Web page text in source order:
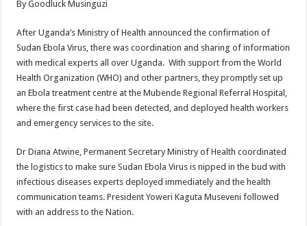
ACCOUNTABILITY BY MINISTRY OF HEALTH SATISFACTORY – US
US lifts screening of Ugandan arrivals after Ebola outbreak declared over
CDF Mbadi Praises UPDF Medics For Role in Fighting Ebola
Prevention and Vaccine Against Ebola In Uganda-CDC
UNDP SUPPORTS KCCA EFFORTS TO FIGHT EBOLA
AFRICA CDC OPTIMISTIC ABOUT UGANDA’S EBOLA OUTBREAK-
WILL THE US-AFRICA SUMMIT HELP AFRICA AND AFRICANS OR ITS
WEST NILE LEADERS FORM EBOLA TASK FORCE COMMITTEES
EBOLA OUTBREAK: ADJUMANI DISTRICT ON HIGH ALERT, ASKS FOR
By Goodluck Musinguzi
After Uganda’s Ministry of Health announced the confirmation of
Sudan Ebola Virus, there was coordination and sharing of information
with medical experts all over Uganda. With support from the World
Health Organization (WHO) and other partners, they promptly set up
an Ebola treatment centre at the Mubende Regional Referral Hospital,
where the first case had been detected, and deployed health workers
and emergency services to the site.
Dr Diana Atwine, Permanent Secretary Ministry of Health coordinated
the logistics to make sure Sudan Ebola Virus is nipped in the bud with
infectious diseases experts deployed immediately and the health
communication teams. President Yoweri Kaguta Museveni followed
with an address to the Nation.